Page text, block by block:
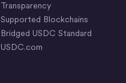
Transparency
Supported Blockchains
Bridged USDC Standard
USDC.com